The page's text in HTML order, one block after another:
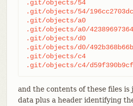
.git/objects/54
.git/objects/54/
.git/objects/a0
.git/objects/a0/
.git/objects/d0
.git/objects/d0/
.git/objects/c4
.git/objects/c4/
and the contents of these files is
data plus a header identifying